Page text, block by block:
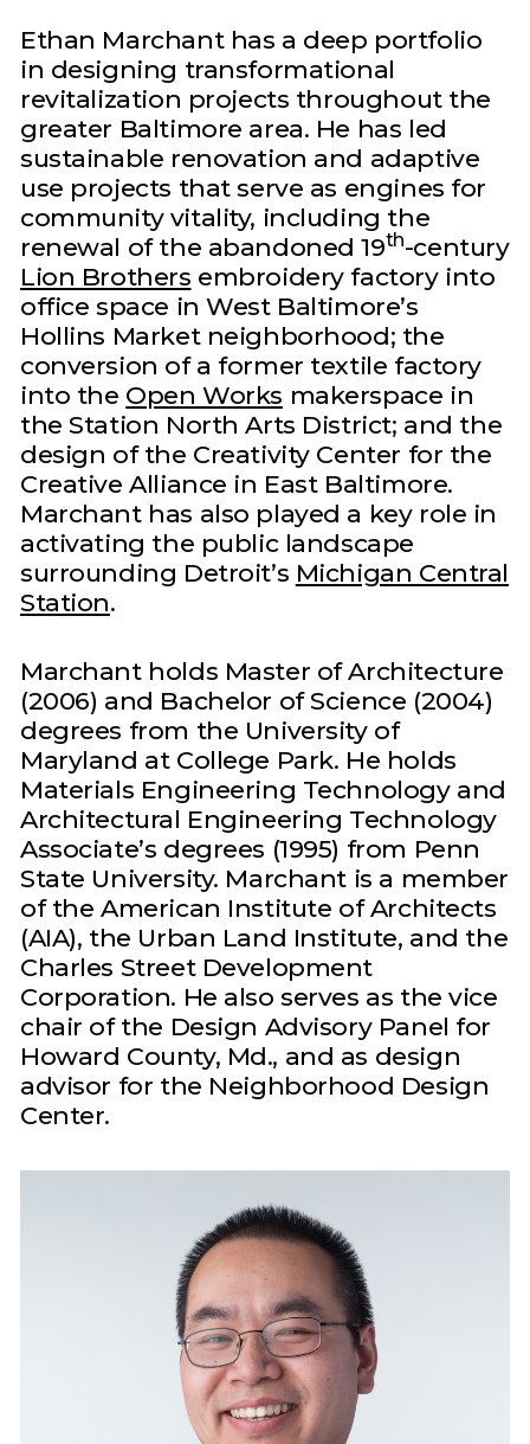
Ethan Marchant has a deep portfolio
in designing transformational
revitalization projects throughout the
greater Baltimore area. He has led
sustainable renovation and adaptive
use projects that serve as engines for
community vitality, including the
renewal of the abandoned 19th-century
Lion Brothers embroidery factory into
office space in West Baltimore’s
Hollins Market neighborhood; the
conversion of a former textile factory
into the Open Works makerspace in
the Station North Arts District; and the
design of the Creativity Center for the
Creative Alliance in East Baltimore.
Marchant has also played a key role in
activating the public landscape
surrounding Detroit’s Michigan Central
Station.
Marchant holds Master of Architecture
(2006) and Bachelor of Science (2004)
degrees from the University of
Maryland at College Park. He holds
Materials Engineering Technology and
Architectural Engineering Technology
Associate’s degrees (1995) from Penn
State University. Marchant is a member
of the American Institute of Architects
(AIA), the Urban Land Institute, and the
Charles Street Development
Corporation. He also serves as the vice
chair of the Design Advisory Panel for
Howard County, Md., and as design
advisor for the Neighborhood Design
Center.